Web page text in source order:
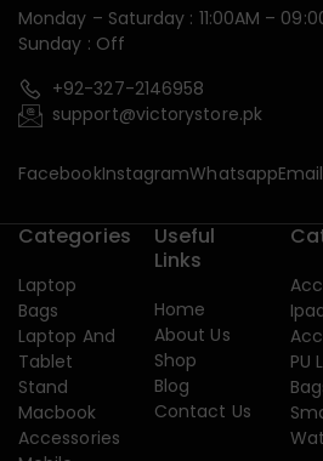
Monday – Saturday : 11:00AM –
Sunday : Off
+92-327-2146958
support@victorystore.pk
FacebookInstagramWhatsappEmail
Categories
Laptop
Bags
Laptop And
Tablet
Stand
Macbook
Accessories
Useful
Links
Home
About Us
Shop
Blog
Contact Us
PU